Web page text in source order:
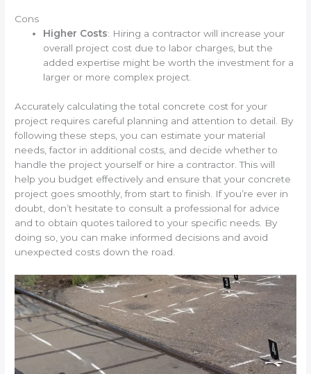
Cons
Higher Costs: Hiring a contractor will increase your
overall project cost due to labor charges, but the
added expertise might be worth the investment for a
larger or more complex project.
Accurately calculating the total concrete cost for your
project requires careful planning and attention to detail. By
following these steps, you can estimate your material
needs, factor in additional costs, and decide whether to
handle the project yourself or hire a contractor. This will
help you budget effectively and ensure that your concrete
project goes smoothly, from start to finish. If you’re ever in
doubt, don’t hesitate to consult a professional for advice
and to obtain quotes tailored to your specific needs. By
doing so, you can make informed decisions and avoid
unexpected costs down the road.